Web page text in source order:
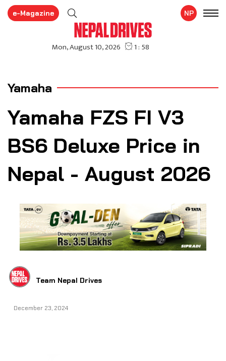
e-Magazine NP
Yamaha
Yamaha FZS FI V3
BS6 Deluxe Price in
Nepal - August 2026
Team Nepal Drives
December 23, 2024